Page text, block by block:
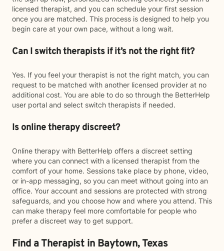
licensed therapist, and you can schedule your first session
once you are matched. This process is designed to help you
begin care at your own pace, without a long wait.
Can I switch therapists if it’s not the right fit?
Yes. If you feel your therapist is not the right match, you can
request to be matched with another licensed provider at no
additional cost. You are able to do so through the BetterHelp
user portal and select switch therapists if needed.
Is online therapy discreet?
Online therapy with BetterHelp offers a discreet setting
where you can connect with a licensed therapist from the
comfort of your home. Sessions take place by phone, video,
or in-app messaging, so you can meet without going into an
office. Your account and sessions are protected with strong
safeguards, and you choose how and where you attend. This
can make therapy feel more comfortable for people who
prefer a discreet way to get support.
Find a Therapist in Baytown, Texas